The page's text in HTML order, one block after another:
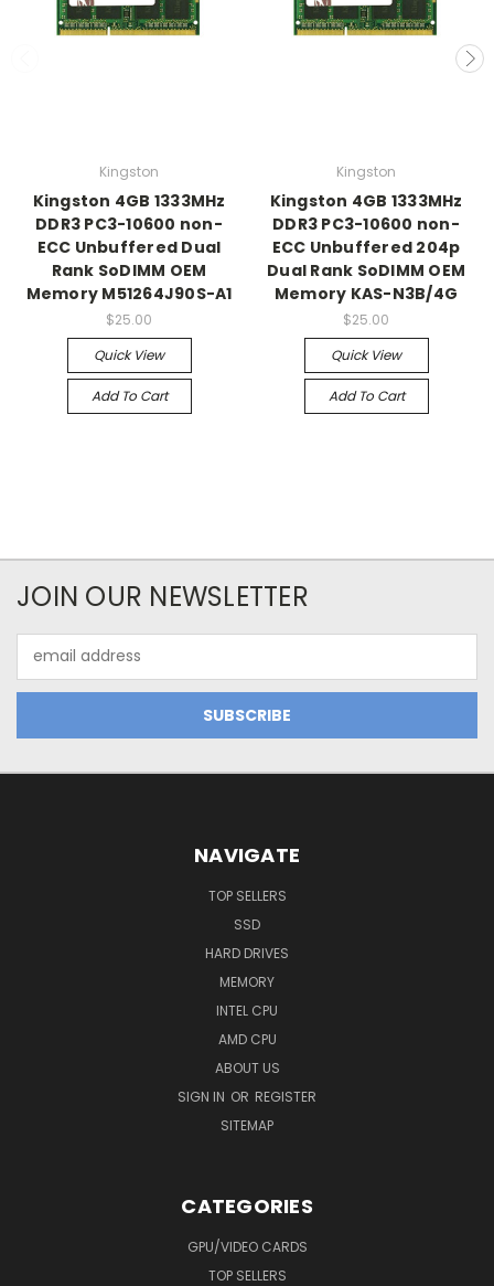
Kingston
Kingston 4GB 1333MHz
DDR3 PC3-10600 non-
ECC Unbuffered Dual
Rank SoDIMM OEM
Memory M51264J90S-A1
$25.00
Quick View
Add To Cart
Kingston
Kingston 4GB 1333MHz
DDR3 PC3-10600 non-
ECC Unbuffered 204p
Dual Rank SoDIMM OEM
Memory KAS-N3B/4G
$25.00
Quick View
Add To Cart
JOIN OUR NEWSLETTER
Address
NAVIGATE
TOP SELLERS
SSD
HARD DRIVES
MEMORY
INTEL CPU
AMD CPU
ABOUT US
SIGN IN OR REGISTER
SITEMAP
CATEGORIES
GPU/VIDEO CARDS
TOP SELLERS